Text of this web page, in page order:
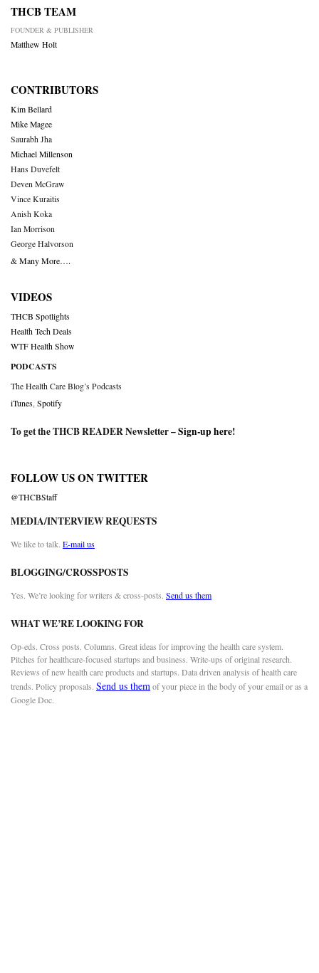
THCB TEAM
FOUNDER & PUBLISHER
Matthew Holt
CONTRIBUTORS
Kim Bellard
Mike Magee
Saurabh Jha
Michael Millenson
Hans Duvefelt
Deven McGraw
Vince Kuraitis
Anish Koka
Ian Morrison
George Halvorson
& Many More….
VIDEOS
THCB Spotlights
Health Tech Deals
WTF Health Show
PODCASTS
The Health Care Blog’s Podcasts
iTunes Spotify
To get the THCB READER Newsletter –Sign-up here!
FOLLOW US ON TWITTER
@THCBStaff
MEDIA/INTERVIEW REQUESTS
We like to talk. E-mail us
BLOGGING/CROSSPOSTS
Yes. We’re looking for writers & cross-posts. Send us them
WHAT WE’RE LOOKING FOR
Op-eds. Cross posts. Columns. Great ideas for improving the health care system.
Pitches for healthcare-focused startups and business. Write-ups of original research.
Reviews of new health care products and startups. Data driven analysis of health care
trends. Policy proposals. Send us themof your piece in the body of your email or as a
Google Doc.